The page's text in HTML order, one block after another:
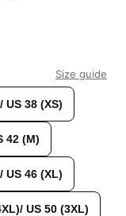
Size guide
US 38 (XS)
42 (M)
US 46 (XL)
US 50 (3XL)